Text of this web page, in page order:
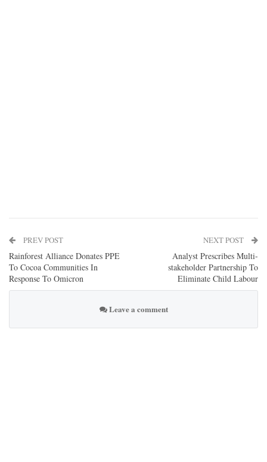
PREV POST
Rainforest Alliance Donates PPE
To Cocoa Communities In
Response To Omicron
NEXT POST
Analyst Prescribes Multi-
stakeholder Partnership To
Eliminate Child Labour
Leave a comment